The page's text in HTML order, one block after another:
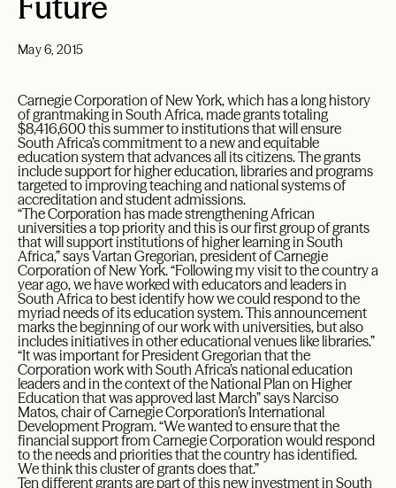
May 6, 2015
Carnegie Corporation of New York, which has a long history
of grantmaking in South Africa, made grants totaling
$8,416,600 this summer to institutions that will ensure
South Africa’s commitment to a new and equitable
education system that advances all its citizens. The grants
include support for higher education, libraries and programs
targeted to improving teaching and national systems of
accreditation and student admissions.
“The Corporation has made strengthening African
universities a top priority and this is our first group of grants
that will support institutions of higher learning in South
Africa,” says Vartan Gregorian, president of Carnegie
Corporation of New York. “Following my visit to the country a
year ago, we have worked with educators and leaders in
South Africa to best identify how we could respond to the
myriad needs of its education system. This announcement
marks the beginning of our work with universities, but also
includes initiatives in other educational venues like libraries.”
“It was important for President Gregorian that the
Corporation work with South Africa’s national education
leaders and in the context of the National Plan on Higher
Education that was approved last March” says Narciso
Matos, chair of Carnegie Corporation’s International
Development Program. “We wanted to ensure that the
financial support from Carnegie Corporation would respond
to the needs and priorities that the country has identified.
We think this cluster of grants does that.”
Ten different grants are part of this new investment in South